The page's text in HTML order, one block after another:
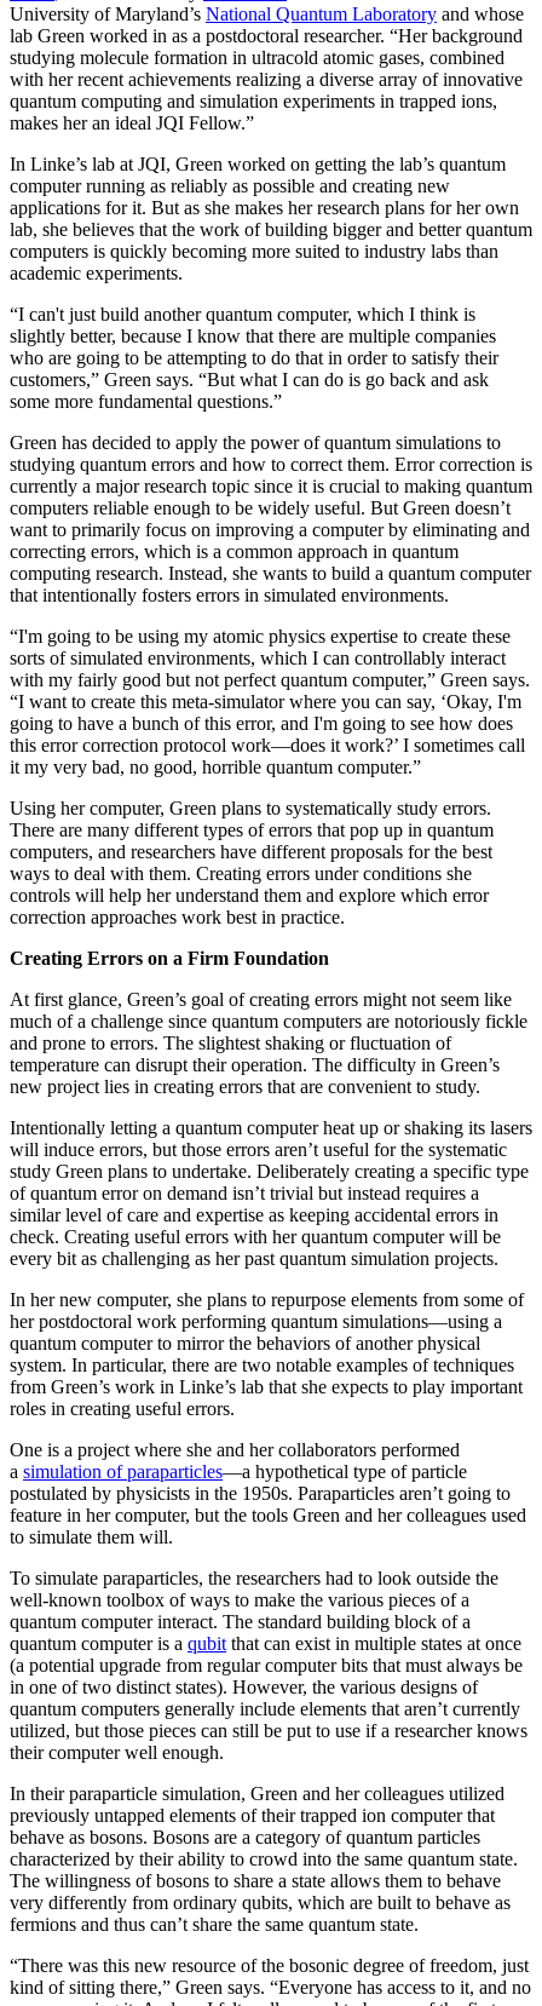
University of Maryland’s National Quantum Laboratory and whose
lab Green worked in as a postdoctoral researcher. “Her background
studying molecule formation in ultracold atomic gases, combined
with her recent achievements realizing a diverse array of innovative
quantum computing and simulation experiments in trapped ions,
makes her an ideal JQI Fellow.”
In Linke’s lab at JQI, Green worked on getting the lab’s quantum
computer running as reliably as possible and creating new
applications for it. But as she makes her research plans for her own
lab, she believes that the work of building bigger and better quantum
computers is quickly becoming more suited to industry labs than
academic experiments.
“I can't just build another quantum computer, which I think is
slightly better, because I know that there are multiple companies
who are going to be attempting to do that in order to satisfy their
customers,” Green says. “But what I can do is go back and ask
some more fundamental questions.”
Green has decided to apply the power of quantum simulations to
studying quantum errors and how to correct them. Error correction is
currently a major research topic since it is crucial to making quantum
computers reliable enough to be widely useful. But Green doesn’t
want to primarily focus on improving a computer by eliminating and
correcting errors, which is a common approach in quantum
computing research. Instead, she wants to build a quantum computer
that intentionally fosters errors in simulated environments.
“I'm going to be using my atomic physics expertise to create these
sorts of simulated environments, which I can controllably interact
with my fairly good but not perfect quantum computer,” Green says.
“I want to create this meta-simulator where you can say, ‘Okay, I'm
going to have a bunch of this error, and I'm going to see how does
this error correction protocol work—does it work?’ I sometimes call
it my very bad, no good, horrible quantum computer.”
Using her computer, Green plans to systematically study errors.
There are many different types of errors that pop up in quantum
computers, and researchers have different proposals for the best
ways to deal with them. Creating errors under conditions she
controls will help her understand them and explore which error
correction approaches work best in practice.
Creating Errors on a Firm Foundation
At first glance, Green’s goal of creating errors might not seem like
much of a challenge since quantum computers are notoriously fickle
and prone to errors. The slightest shaking or fluctuation of
temperature can disrupt their operation. The difficulty in Green’s
new project lies in creating errors that are convenient to study.
Intentionally letting a quantum computer heat up or shaking its lasers
will induce errors, but those errors aren’t useful for the systematic
study Green plans to undertake. Deliberately creating a specific type
of quantum error on demand isn’t trivial but instead requires a
similar level of care and expertise as keeping accidental errors in
check. Creating useful errors with her quantum computer will be
every bit as challenging as her past quantum simulation projects.
In her new computer, she plans to repurpose elements from some of
her postdoctoral work performing quantum simulations—using a
quantum computer to mirror the behaviors of another physical
system. In particular, there are two notable examples of techniques
from Green’s work in Linke’s lab that she expects to play important
roles in creating useful errors.
One is a project where she and her collaborators performed
a simulation of paraparticles—a hypothetical type of particle
postulated by physicists in the 1950s. Paraparticles aren’t going to
feature in her computer, but the tools Green and her colleagues used
to simulate them will.
To simulate paraparticles, the researchers had to look outside the
well-known toolbox of ways to make the various pieces of a
quantum computer interact. The standard building block of a
quantum computer is a qubit that can exist in multiple states at once
(a potential upgrade from regular computer bits that must always be
in one of two distinct states). However, the various designs of
quantum computers generally include elements that aren’t currently
utilized, but those pieces can still be put to use if a researcher knows
their computer well enough.
In their paraparticle simulation, Green and her colleagues utilized
previously untapped elements of their trapped ion computer that
behave as bosons. Bosons are a category of quantum particles
characterized by their ability to crowd into the same quantum state.
The willingness of bosons to share a state allows them to behave
very differently from ordinary qubits, which are built to behave as
fermions and thus can’t share the same quantum state.
“There was this new resource of the bosonic degree of freedom, just
kind of sitting there,” Green says. “Everyone has access to it, and no